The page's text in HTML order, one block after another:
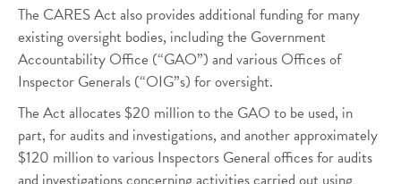
The CARES Act also provides additional funding for many
existing oversight bodies, including the Government
Accountability Office (“GAO”) and various Offices of
Inspector Generals (“OIG”s) for oversight.
The Act allocates $20 million to the GAO to be used, in
part, for audits and investigations, and another approximately
$120 million to various Inspectors General offices for audits